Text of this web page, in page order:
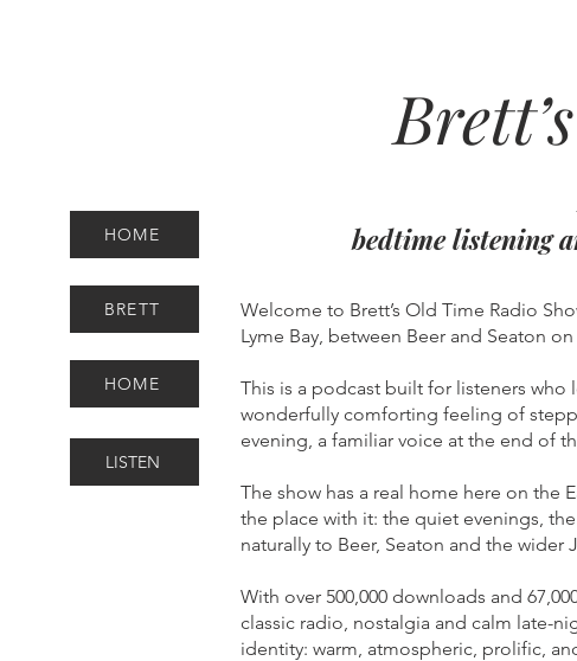
HOME
BRETT
HOME
LISTEN
bedtime listening
Welcome to Brett’s Old Time Radio
Lyme Bay, between Beer and Seaton
This is a podcast built for listeners who
wonderfully comforting feeling of
evening, a familiar voice at the end of
The show has a real home here on the
the place with it: the quiet evenings,
naturally to Beer, Seaton and the wider
With over 500,000 downloads and
classic radio, nostalgia and calm late-
identity: warm, atmospheric, prolific,